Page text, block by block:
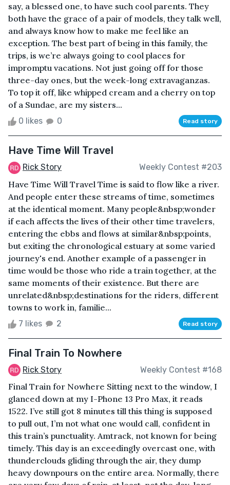
say, a blessed one, to have such cool parents. They
both have the grace of a pair of models, they talk well,
and always know how to make me feel like an
exception. The best part of being in this family, the
trips, is we’re always going to cool places for
impromptu vacations. Not just going off for those
three-day ones, but the week-long extravaganzas.
To top it off, like whipped cream and a cherry on top
of a Sundae, are my sisters...
0 likes 0 Read story
Have Time Will Travel
Rick Story Weekly Contest #203
Have Time Will Travel Time is said to flow like a river.
And people enter these streams of time, sometimes
at the identical moment. Many people&nbsp;wonder
if each affects the lives of their other time travelers,
entering the ebbs and flows at similar&nbsp;points,
but exiting the chronological estuary at some varied
journey's end. Another example of a passenger in
time would be those who ride a train together, at the
same moments of their existence. But there are
unrelated&nbsp;destinations for the riders, different
towns to work in, familie...
7 likes 2 Read story
Final Train To Nowhere
Rick Story Weekly Contest #168
Final Train for Nowhere Sitting next to the window, I
glanced down at my I-Phone 13 Pro Max, it reads
1522. I’ve still got 8 minutes till this thing is supposed
to pull out, I’m not what one would call, confident in
this train’s punctuality. Amtrack, not known for being
timely. This day is an exceedingly overcast one, with
thunderclouds gliding through the air, they dump
heavy downpours on the entire area. Normally, there